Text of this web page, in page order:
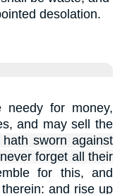
desolation.
needy for money,
and may sell the
sworn against
forget all their
for this, and
and rise up